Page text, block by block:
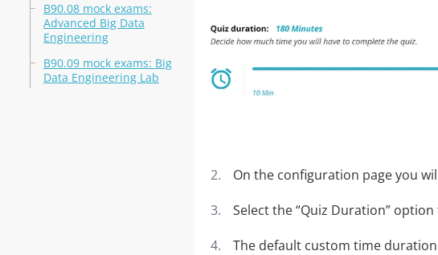
B90.08 mock exams:
Advanced Big Data
Engineering
B90.09 mock exams: Big
Data Engineering Lab
On the configuration page you
Select the “Quiz Duration”
The default custom time